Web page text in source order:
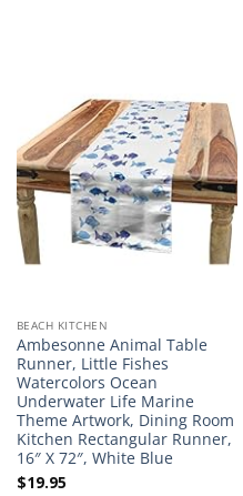
BEACH KITCHEN
Ambesonne Animal Table
Runner, Little Fishes
Watercolors Ocean
Underwater Life Marine
Theme Artwork, Dining Room
Kitchen Rectangular Runner,
16″ X 72″, White Blue
$19.95